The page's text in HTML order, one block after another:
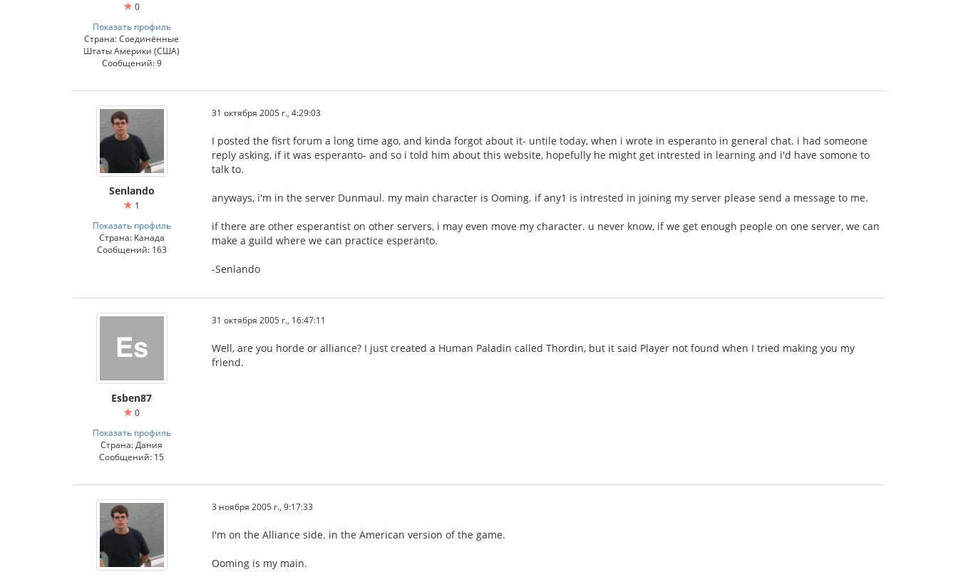
0
Показать профиль
Страна: Соединённые
Штаты Америки (США)
Сообщений: 9
Senlando
1
Показать профиль
Страна: Канада
Сообщений: 163
31 октября 2005 г., 4:29:03
I posted the fisrt forum a long time ago, and kinda forgot about it- untile today, when i wrote in esperanto in general chat. i had someone
reply asking, if it was esperanto- and so i told him about this website, hopefully he might get intrested in learning and i'd have somone to
talk to.
anyways, i'm in the server Dunmaul. my main character is Ooming. if any1 is intrested in joining my server please send a message to me.
if there are other esperantist on other servers, i may even move my character. u never know, if we get enough people on one server, we can
make a guild where we can practice esperanto.
-Senlando
Esben87
0
Показать профиль
Страна: Дания
Сообщений: 15
31 октября 2005 г., 16:47:11
Well, are you horde or alliance? I just created a Human Paladin called Thordin, but it said Player not found when I tried making you my
friend.
3 ноября 2005 г., 9:17:33
I'm on the Alliance side. in the American version of the game.
Ooming is my main.